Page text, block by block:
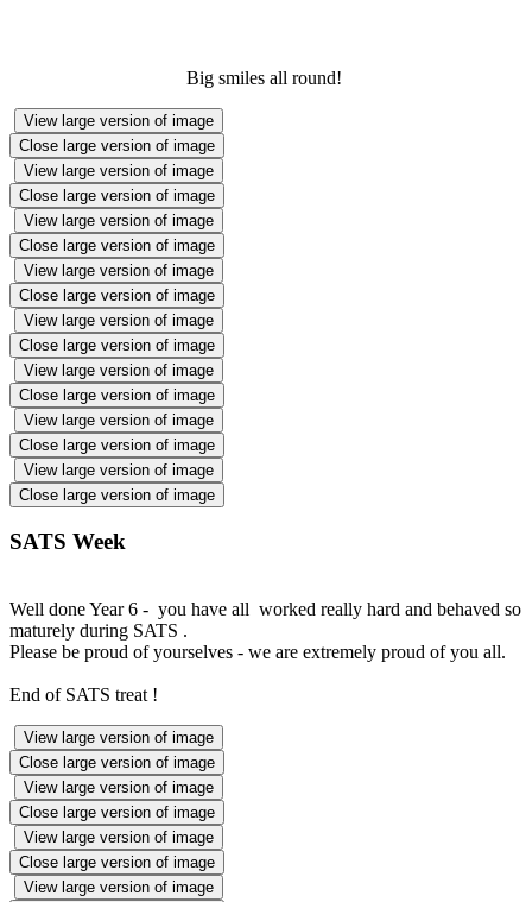
Big smiles all round!
View large version of image
Close large version of image
View large version of image
Close large version of image
View large version of image
Close large version of image
View large version of image
Close large version of image
View large version of image
Close large version of image
View large version of image
Close large version of image
View large version of image
Close large version of image
View large version of image
Close large version of image
SATS Week
Well done Year 6 - you have all worked really hard and behaved so
maturely during SATS .
Please be proud of yourselves - we are extremely proud of you all.
End of SATS treat !
View large version of image
Close large version of image
View large version of image
Close large version of image
View large version of image
Close large version of image
View large version of image